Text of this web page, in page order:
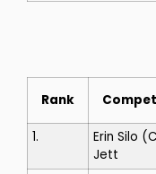
Rank
1. Erin Silo
Jett